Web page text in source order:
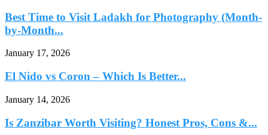
Best Time to Visit Ladakh for Photography (Month-
by-Month...
January 17, 2026
El Nido vs Coron – Which Is Better...
January 14, 2026
Is Zanzibar Worth Visiting? Honest Pros, Cons &...